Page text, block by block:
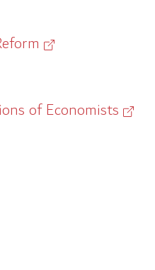
of Economists